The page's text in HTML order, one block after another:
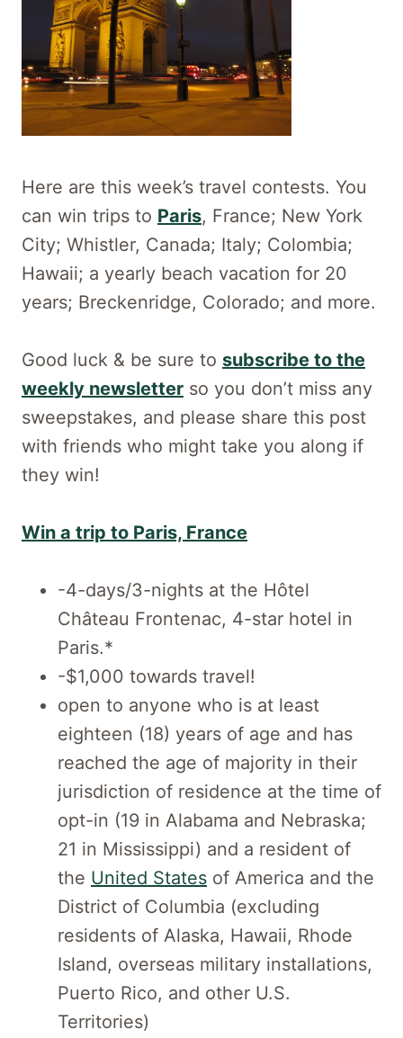
Here are this week’s travel contests. You
can win trips to Paris, France; New York
City; Whistler, Canada; Italy; Colombia;
Hawaii; a yearly beach vacation for 20
years; Breckenridge, Colorado; and more.
Good luck & be sure to subscribe to the
weekly newsletter so you don’t miss any
sweepstakes, and please share this post
with friends who might take you along if
they win!
Win a trip to Paris, France
-4-days/3-nights at the Hôtel
Château Frontenac, 4-star hotel in
Paris.*
-$1,000 towards travel!
open to anyone who is at least
eighteen (18) years of age and has
reached the age of majority in their
jurisdiction of residence at the time of
opt-in (19 in Alabama and Nebraska;
21 in Mississippi) and a resident of
the United States of America and the
District of Columbia (excluding
residents of Alaska, Hawaii, Rhode
Island, overseas military installations,
Puerto Rico, and other U.S.
Territories)